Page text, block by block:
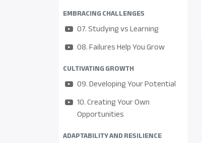
EMBRACING CHALLENGES
07. Studying vs Learning
08. Failures Help You Grow
CULTIVATING GROWTH
09. Developing Your Potential
10. Creating Your Own
Opportunities
ADAPTABILITY AND RESILIENCE